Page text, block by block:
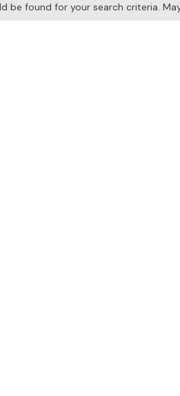
be found for your search criteria.